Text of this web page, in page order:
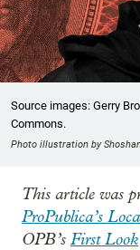
Source images: Gerry
Commons.
Photo illustration by
This article was
ProPublica’s
OPB’s First Look